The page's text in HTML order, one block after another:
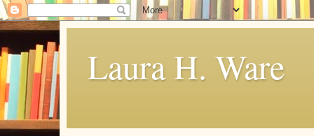
Laura H. Ware